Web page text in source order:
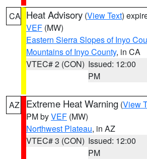
CA Heat Advisory (View Text)
VEF (MW)
Eastern Sierra Slopes of Inyo
Mountains of Inyo County, in CA
VTEC# 2 (CON) Issued: 12:00
PM
AZ Extreme Heat Warning (View
PM byVEF (MW)
Northwest Plateau, in AZ
VTEC# 3 (CON) Issued: 12:00
PM